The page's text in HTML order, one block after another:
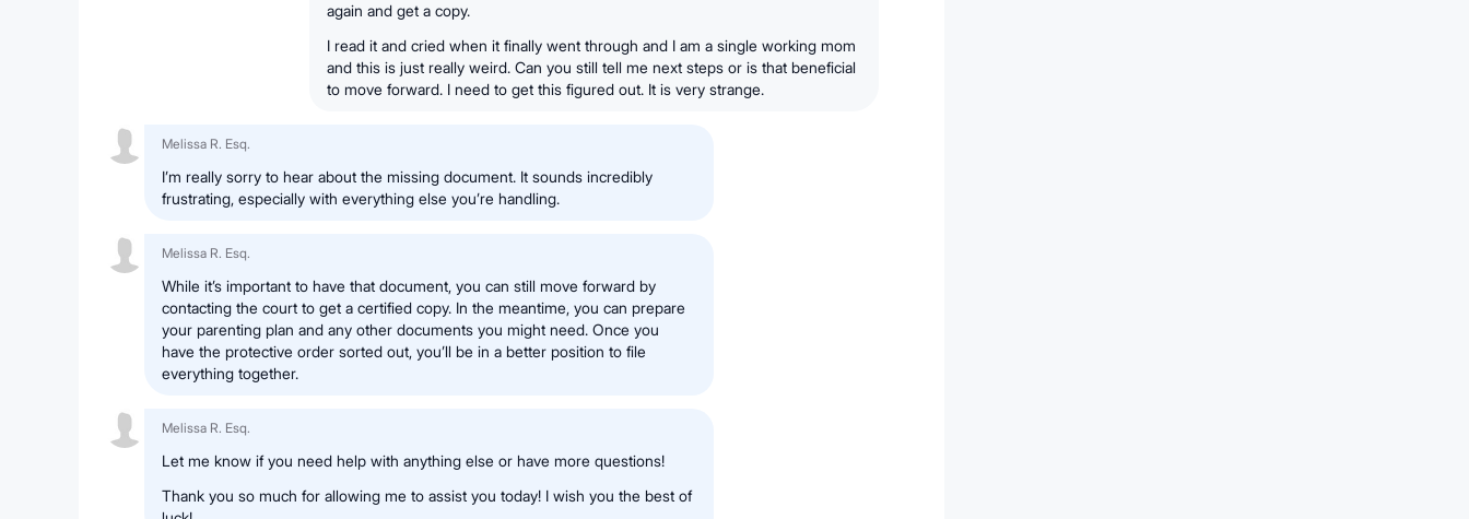
again and get a copy.
I read it and cried when it finally went through and I am a single working mom
and this is just really weird. Can you still tell me next steps or is that beneficial
to move forward. I need to get this figured out. It is very strange.
Melissa R. Esq.
I’m really sorry to hear about the missing document. It sounds incredibly
frustrating, especially with everything else you’re handling.
Melissa R. Esq.
While it’s important to have that document, you can still move forward by
contacting the court to get a certified copy. In the meantime, you can prepare
your parenting plan and any other documents you might need. Once you
have the protective order sorted out, you’ll be in a better position to file
everything together.
Melissa R. Esq.
Let me know if you need help with anything else or have more questions!
Thank you so much for allowing me to assist you today! I wish you the best of